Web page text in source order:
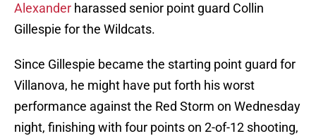
Alexander harassed senior point guard Collin
Gillespie for the Wildcats.
Since Gillespie became the starting point guard for
Villanova, he might have put forth his worst
performance against the Red Storm on Wednesday
night, finishing with four points on 2-of-12 shooting,